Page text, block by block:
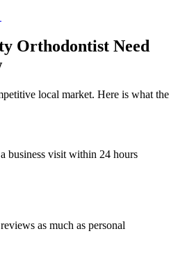
Orthodontist Need
local market. Here is what the
business visit within 24 hours
as much as personal